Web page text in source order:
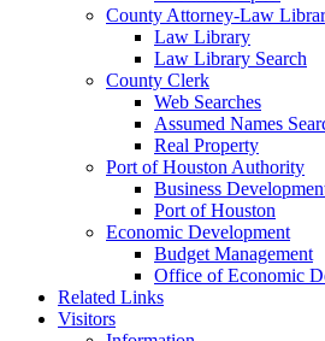
County Attorney-Law
Law Library
Law Library Search
County Clerk
Web Searches
Assumed Names
Real Property
Port of Houston Authority
Business
Port of Houston
Economic Development
Budget Management
Office of Economic
Related Links
Visitors